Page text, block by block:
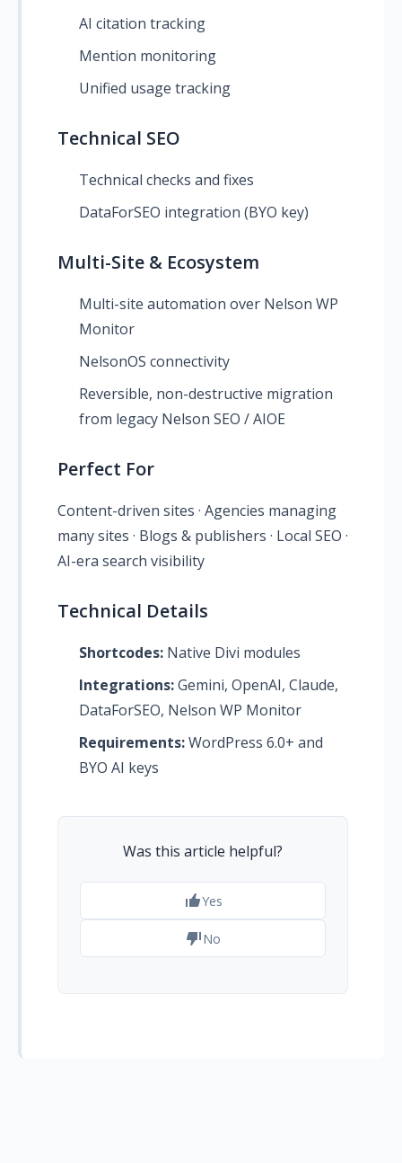
AI citation tracking
Mention monitoring
Unified usage tracking
Technical SEO
Technical checks and fixes
DataForSEO integration (BYO key)
Multi-Site & Ecosystem
Multi-site automation over Nelson WP
Monitor
NelsonOS connectivity
Reversible, non-destructive migration
from legacy Nelson SEO / AIOE
Perfect For
Content-driven sites · Agencies managing
many sites · Blogs & publishers · Local SEO ·
AI-era search visibility
Technical Details
Shortcodes: Native Divi modules
Integrations:Gemini, OpenAI, Claude,
DataForSEO, Nelson WP Monitor
Requirements:WordPress 6.0+ and
BYO AI keys
Was this article helpful?
Yes
No